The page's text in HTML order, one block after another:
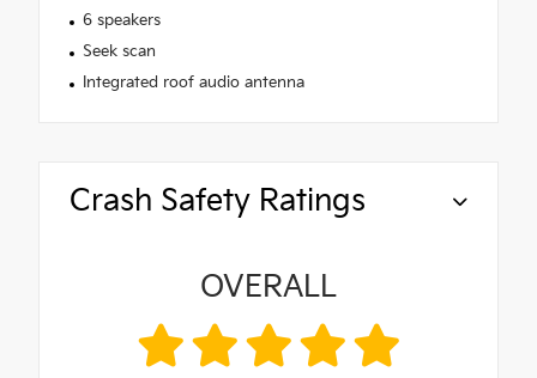
6 speakers
Seek scan
Integrated roof audio antenna
Crash Safety Ratings
OVERALL